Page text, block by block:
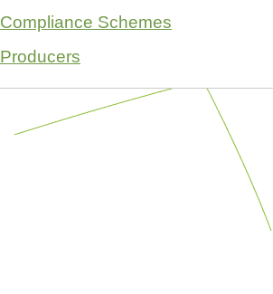
Compliance Schemes
Producers